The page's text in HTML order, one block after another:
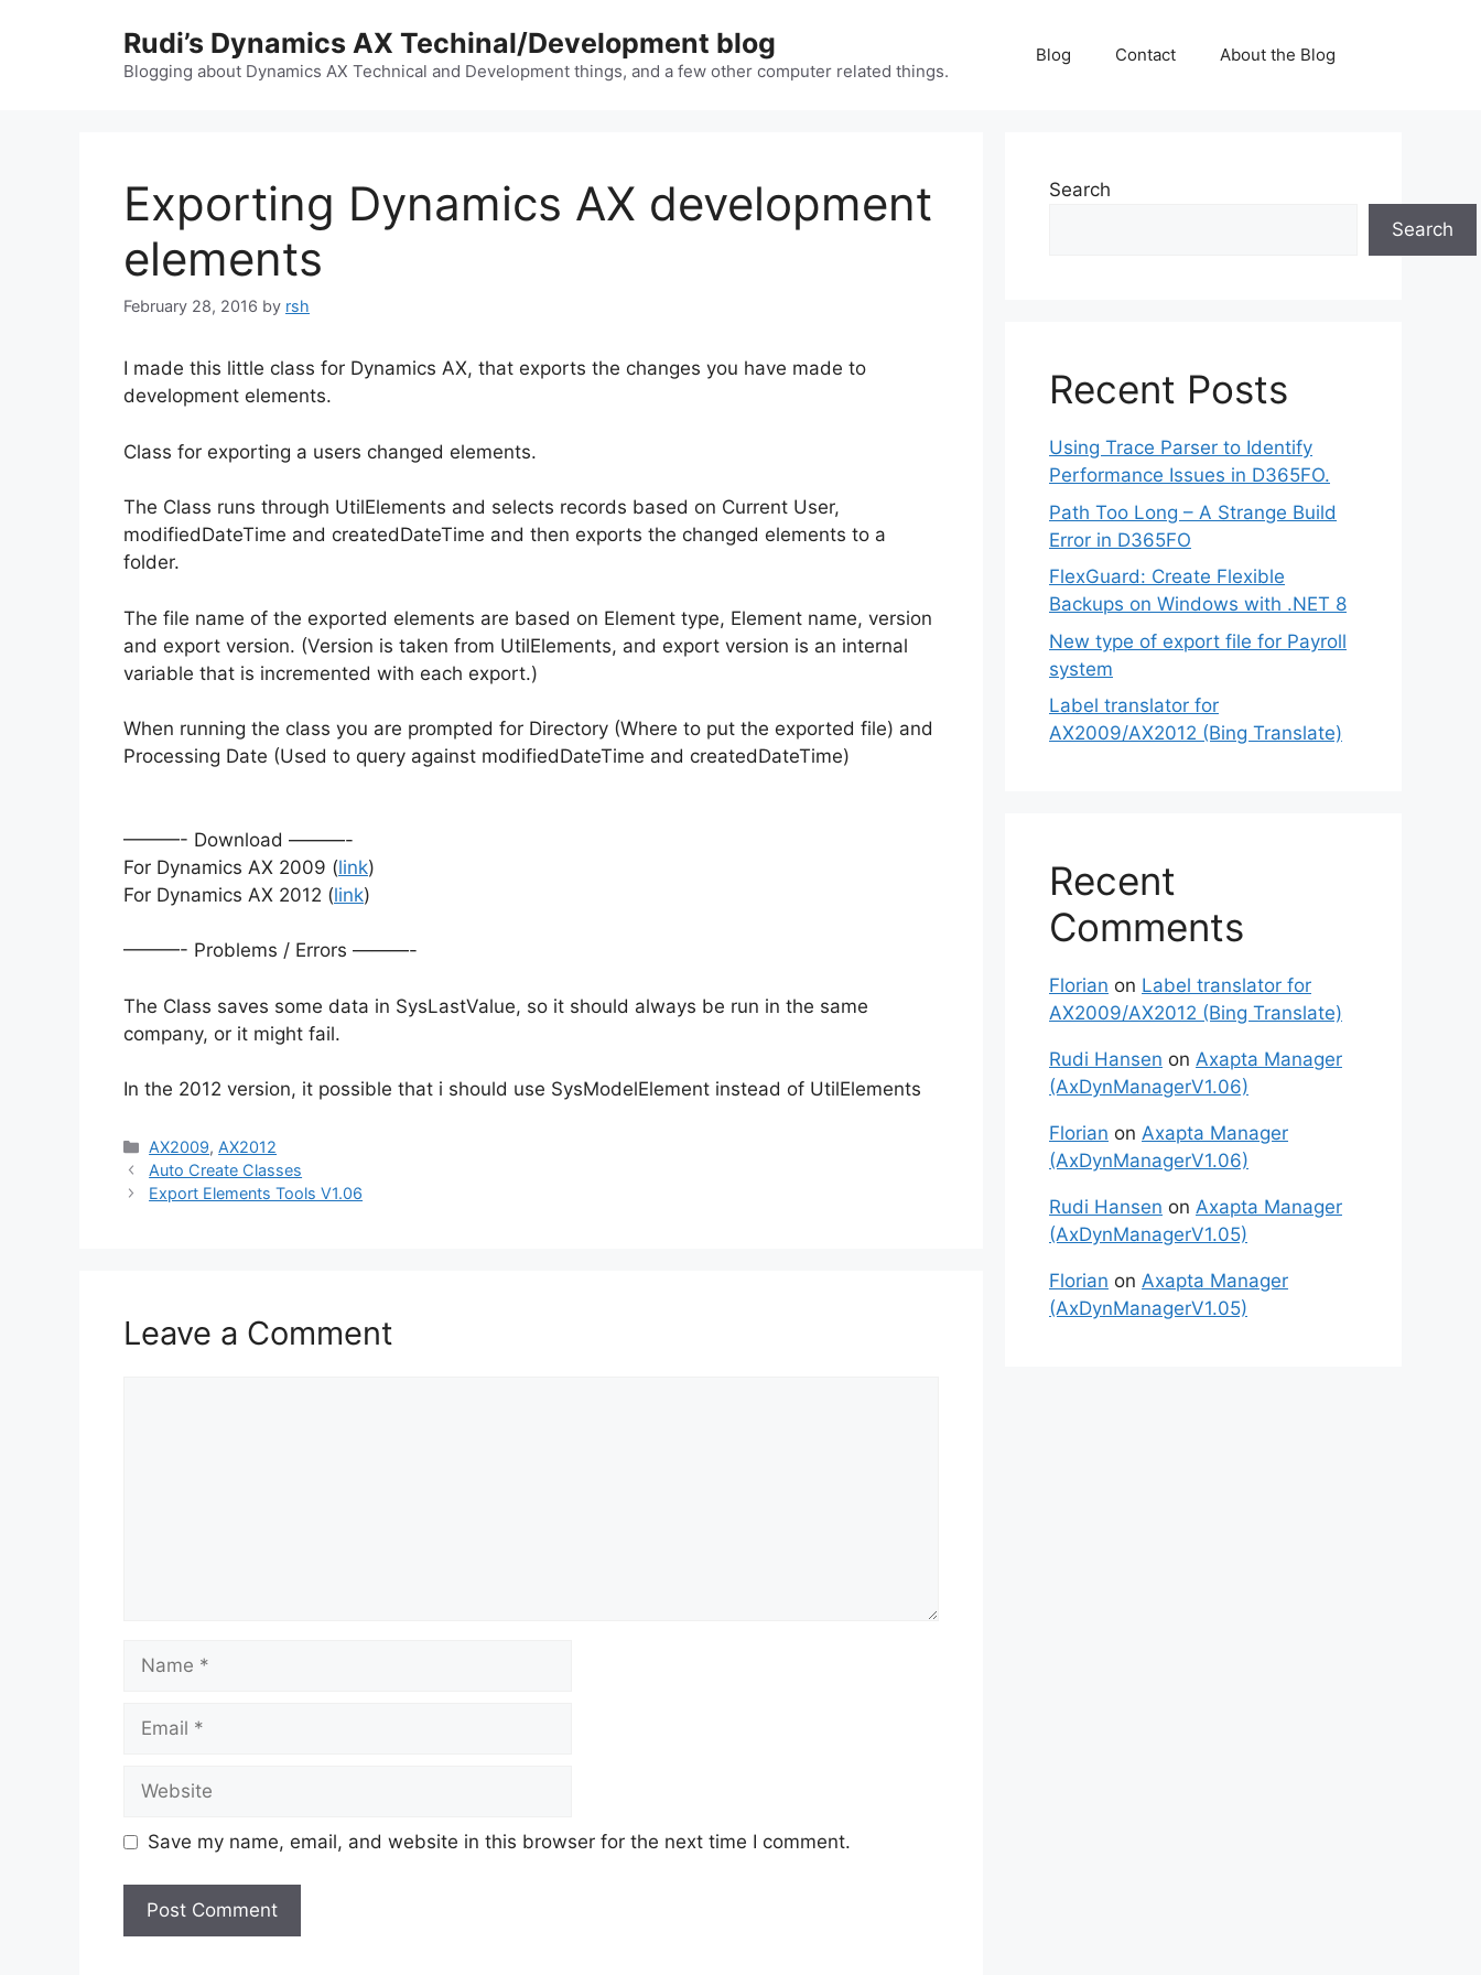
Rudi’s Dynamics AX Techinal/Development blog
Blogging about Dynamics AX Technical and Development things, and a few other computer related things.
Blog Contact About the Blog
Exporting Dynamics AX development
elements
February 28, 2016 by rsh
I made this little class for Dynamics AX, that exports the changes you have made to
development elements.
Class for exporting a users changed elements.
The Class runs through UtilElements and selects records based on Current User,
modifiedDateTime and createdDateTime and then exports the changed elements to a
folder.
The file name of the exported elements are based on Element type, Element name, version
and export version. (Version is taken from UtilElements, and export version is an internal
variable that is incremented with each export.)
When running the class you are prompted for Directory (Where to put the exported file) and
Processing Date (Used to query against modifiedDateTime and createdDateTime)
———- Download ———-
For Dynamics AX 2009 (link)
For Dynamics AX 2012 (link)
———- Problems / Errors ———-
The Class saves some data in SysLastValue, so it should always be run in the same
company, or it might fail.
In the 2012 version, it possible that i should use SysModelElement instead of UtilElements
Categories
AX2009, AX2012
Auto Create Classes
Export Elements Tools V1.06
Leave a Comment
Name
Email
Website
Save my name, email, and website in this browser for the next time I comment.
Search
Search
Recent Posts
Using Trace Parser to Identify
Performance Issues in D365FO.
Path Too Long – A Strange Build
Error in D365FO
FlexGuard: Create Flexible
Backups on Windows with .NET 8
New type of export file for Payroll
system
Label translator for
AX2009/AX2012 (Bing Translate)
Recent
Comments
Florian on Label translator for
AX2009/AX2012 (Bing Translate)
Rudi Hansen on Axapta Manager
(AxDynManagerV1.06)
Florian on Axapta Manager
(AxDynManagerV1.06)
Rudi Hansen on Axapta Manager
(AxDynManagerV1.05)
Florian on Axapta Manager
(AxDynManagerV1.05)